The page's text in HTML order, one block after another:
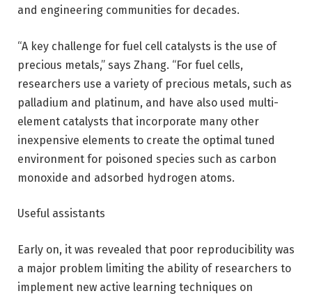
and engineering communities for decades.
“A key challenge for fuel cell catalysts is the use of
precious metals,” says Zhang. “For fuel cells,
researchers use a variety of precious metals, such as
palladium and platinum, and have also used multi-
element catalysts that incorporate many other
inexpensive elements to create the optimal tuned
environment for poisoned species such as carbon
monoxide and adsorbed hydrogen atoms.
Useful assistants
Early on, it was revealed that poor reproducibility was
a major problem limiting the ability of researchers to
implement new active learning techniques on